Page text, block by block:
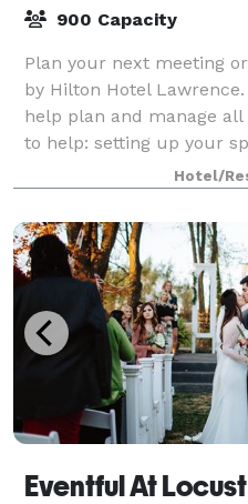
900 Capacity
Plan your next meeting
by Hilton Hotel
help plan and manage
to help: setting up your
with what you need, or
Hotel/
Eventful At